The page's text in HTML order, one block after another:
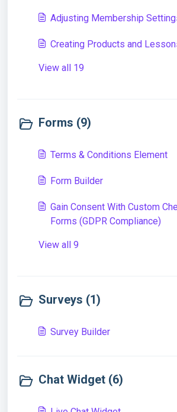
Adjusting Membership
Creating Products and
View all 19
Forms (9)
Terms & Conditions Element
Form Builder
Gain Consent With Custom
Forms (GDPR Compliance)
View all 9
Surveys (1)
Survey Builder
Chat Widget (6)